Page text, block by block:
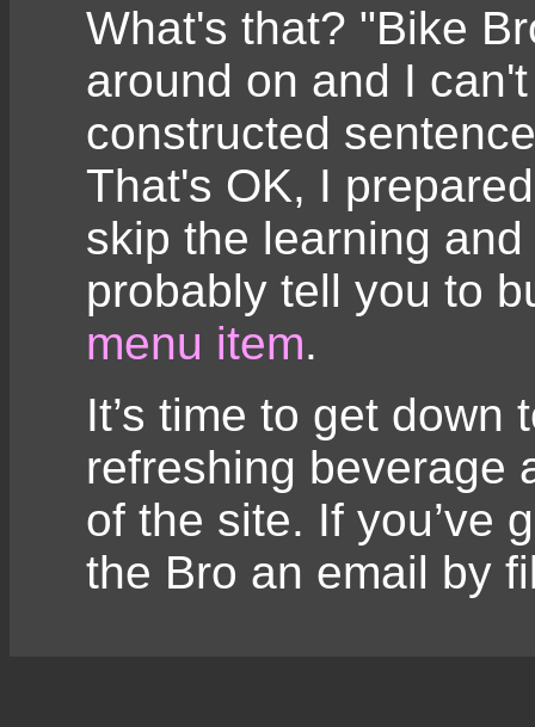
What's that? "Bike
around on and I
constructed
That's OK, I
skip the learning
probably tell you to
menu item.
It’s time to get
refreshing beverage
of the site. If you’ve
the Bro an email by